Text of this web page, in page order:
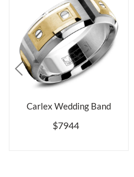
Carlex Wedding Band
$7944